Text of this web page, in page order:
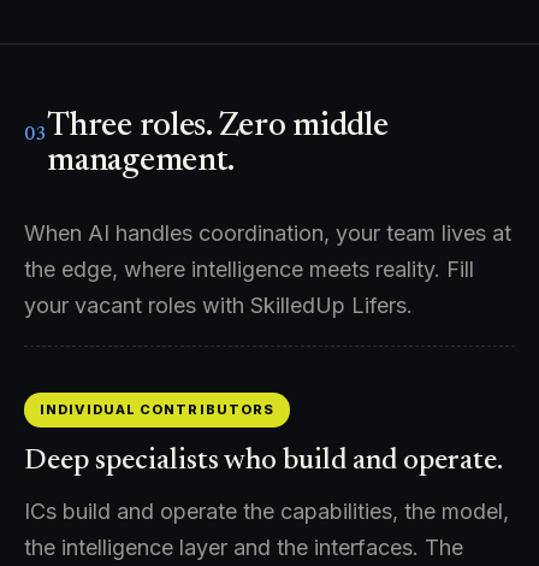
03Three roles. Zero middle
management.
When AI handles coordination, your team lives at
the edge, where intelligence meets reality. Fill
your vacant roles with SkilledUp Lifers.
INDIVIDUAL CONTRIBUTORS
Deep specialists who build and operate.
ICs build and operate the capabilities, the model,
the intelligence layer and the interfaces. The